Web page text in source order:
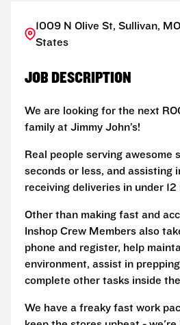
1009 N Olive St, Sullivan,
States
JOB DESCRIPTION
We are looking for the next
family at Jimmy John’s!
Real people serving awesome
seconds or less, and assisting
receiving deliveries in under 12
Other than making fast and
Inshop Crew Members also
phone and register, help
environment, assist in
complete other tasks inside
We have a freaky fast work